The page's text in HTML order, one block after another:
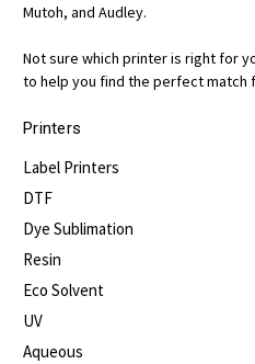
Mutoh, and Audley.
Not sure which printer is right for
to help you find the perfect match
Printers
Label Printers
DTF
Dye Sublimation
Resin
Eco Solvent
UV
Aqueous